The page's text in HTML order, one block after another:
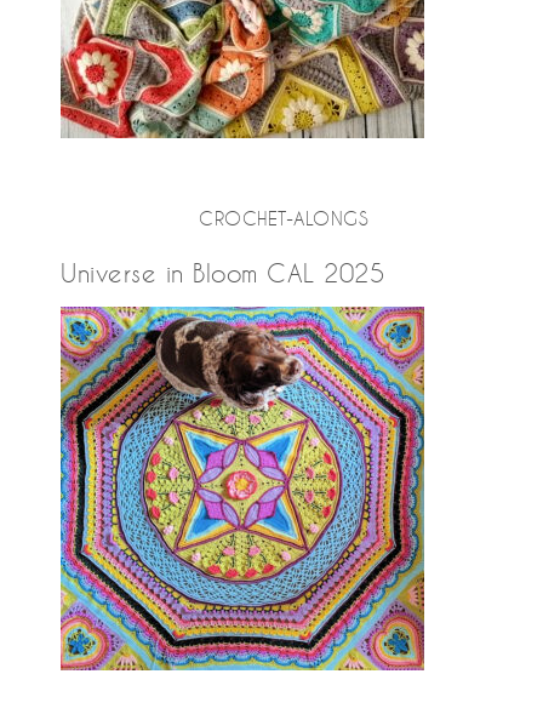
CROCHET-ALONGS
Universe in Bloom CAL 2025